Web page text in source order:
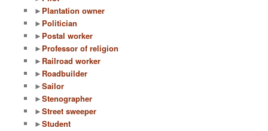
► Plantation owner
► Politician
► Postal worker
► Professor of religion
► Railroad worker
► Roadbuilder
►Sailor
►Stenographer
►Street sweeper
►Student